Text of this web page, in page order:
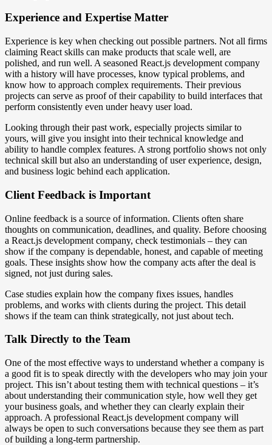
Experience and Expertise Matter
Experience is key when checking out possible partners. Not all firms
claiming React skills can make products that scale well, are
polished, and run well. A seasoned React.js development company
with a history will have processes, know typical problems, and
know how to approach complex requirements. Their previous
projects can serve as proof of their capability to build interfaces that
perform consistently even under heavy user load.
Looking through their past work, especially projects similar to
yours, will give you insight into their technical knowledge and
ability to handle complex features. A strong portfolio shows not only
technical skill but also an understanding of user experience, design,
and business logic behind each application.
Client Feedback is Important
Online feedback is a source of information. Clients often share
thoughts on communication, deadlines, and quality. Before choosing
a React.js development company, check testimonials – they can
show if the company is dependable, honest, and capable of meeting
goals. These insights show how the company acts after the deal is
signed, not just during sales.
Case studies explain how the company fixes issues, handles
problems, and works with clients during the project. This detail
shows if the team can think strategically, not just about tech.
Talk Directly to the Team
One of the most effective ways to understand whether a company is
a good fit is to speak directly with the developers who may join your
project. This isn’t about testing them with technical questions – it’s
about understanding their communication style, how well they get
your business goals, and whether they can clearly explain their
approach. A professional React.js development company will
always be open to such conversations because they see them as part
of building a long-term partnership.